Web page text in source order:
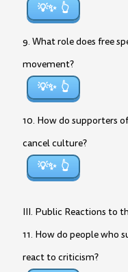
💡✨
9. What role does free
movement?
💡✨
10. How do supporters
cancel culture?
💡✨
III. Public Reactions to
11. How do people who
react to criticism?